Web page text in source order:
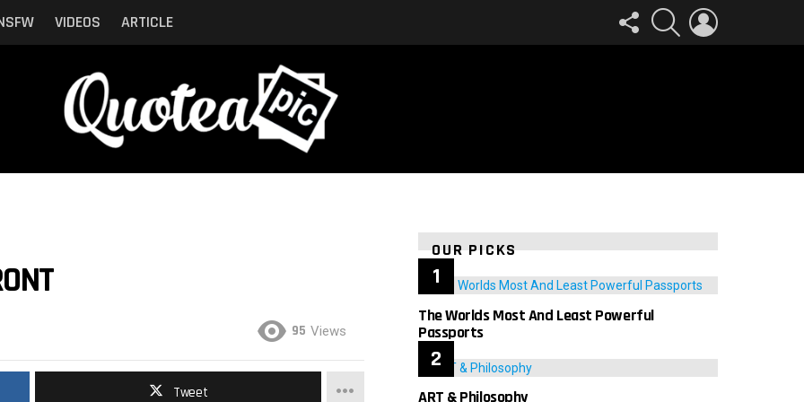
VIDEOS ARTICLE
FOLLOW
US
SEARCH
95 Views
Tweet
OUR PICKS
The Worlds Most And Least Powerful
Passports
ART & Philosophy